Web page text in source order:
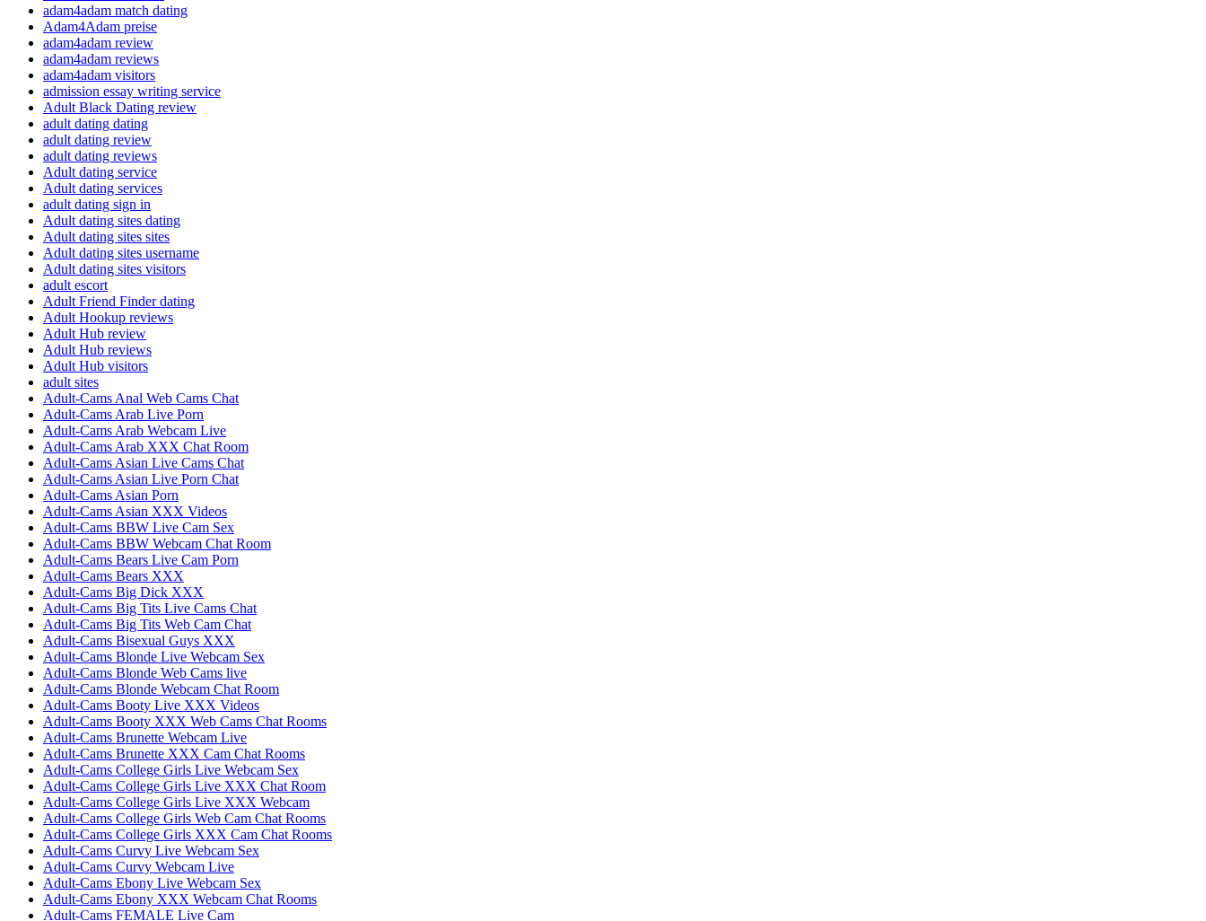
adam4adam match dating
Adam4Adam preise
adam4adam review
adam4adam reviews
adam4adam visitors
admission essay writing service
Adult Black Dating review
adult dating dating
adult dating review
adult dating reviews
Adult dating service
Adult dating services
adult dating sign in
Adult dating sites dating
Adult dating sites sites
Adult dating sites username
Adult dating sites visitors
adult escort
Adult Friend Finder dating
Adult Hookup reviews
Adult Hub review
Adult Hub reviews
Adult Hub visitors
adult sites
Adult-Cams Anal Web Cams Chat
Adult-Cams Arab Live Porn
Adult-Cams Arab Webcam Live
Adult-Cams Arab XXX Chat Room
Adult-Cams Asian Live Cams Chat
Adult-Cams Asian Live Porn Chat
Adult-Cams Asian Porn
Adult-Cams Asian XXX Videos
Adult-Cams BBW Live Cam Sex
Adult-Cams BBW Webcam Chat Room
Adult-Cams Bears Live Cam Porn
Adult-Cams Bears XXX
Adult-Cams Big Dick XXX
Adult-Cams Big Tits Live Cams Chat
Adult-Cams Big Tits Web Cam Chat
Adult-Cams Bisexual Guys XXX
Adult-Cams Blonde Live Webcam Sex
Adult-Cams Blonde Web Cams live
Adult-Cams Blonde Webcam Chat Room
Adult-Cams Booty Live XXX Videos
Adult-Cams Booty XXX Web Cams Chat Rooms
Adult-Cams Brunette Webcam Live
Adult-Cams Brunette XXX Cam Chat Rooms
Adult-Cams College Girls Live Webcam Sex
Adult-Cams College Girls Live XXX Chat Room
Adult-Cams College Girls Live XXX Webcam
Adult-Cams College Girls Web Cam Chat Rooms
Adult-Cams College Girls XXX Cam Chat Rooms
Adult-Cams Curvy Live Webcam Sex
Adult-Cams Curvy Webcam Live
Adult-Cams Ebony Live Webcam Sex
Adult-Cams Ebony XXX Webcam Chat Rooms
Adult-Cams FEMALE Live Cam